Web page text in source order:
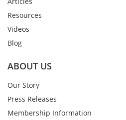
Resources
Videos
Blog
ABOUT US
Our Story
Press Releases
Membership Information